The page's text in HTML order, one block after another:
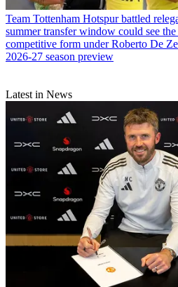
Team Tottenham Hotspur battled
summer transfer window could see
competitive form under Roberto De
2026-27 season preview
Latest in News